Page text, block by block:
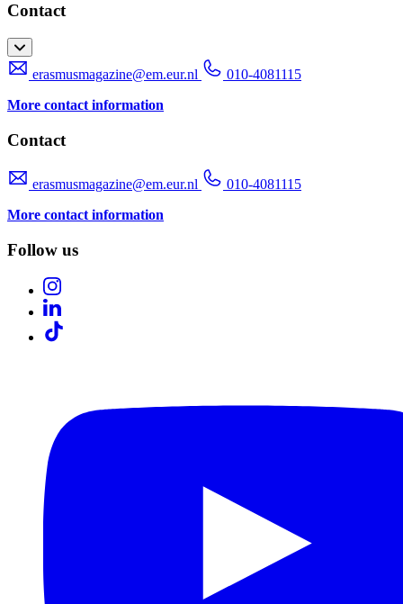
Contact
erasmusmagazine@em.eur.nl
010-4081115
More contact information
Contact
erasmusmagazine@em.eur.nl
010-4081115
More contact information
Follow us